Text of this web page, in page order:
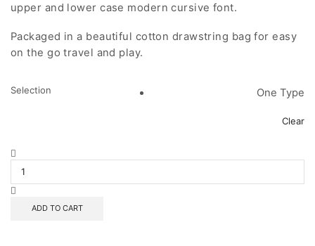
upper and lower case modern cursive font.
Packaged in a beautiful cotton drawstring bag for easy
on the go travel and play.
Selection One Type
Clear
ABC
Tiles
ADD TO CART